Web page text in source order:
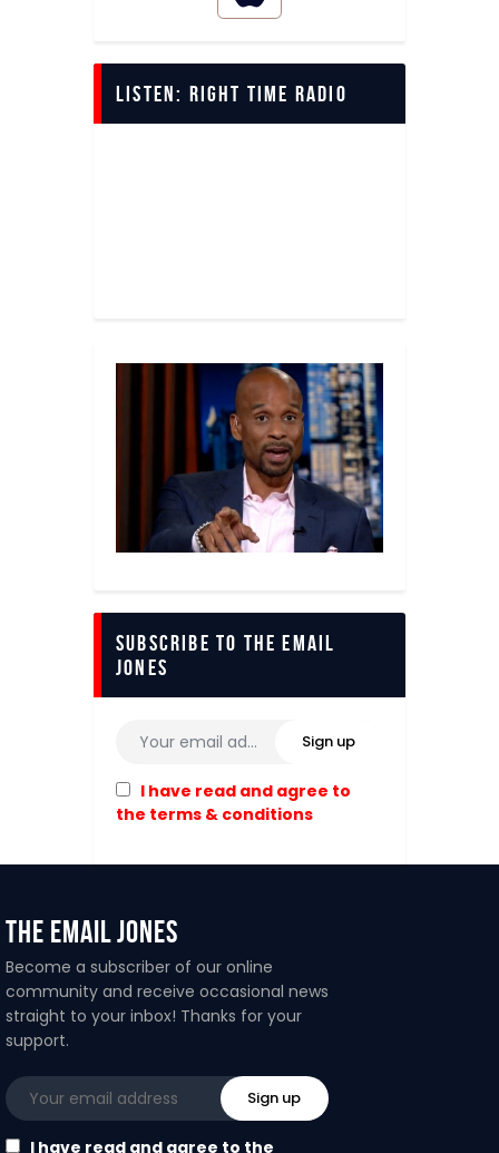
LISTEN: Right Time Radio
Subscribe to The Email
Jones
I have read and agree to
the terms & conditions
The Email Jones
Become a subscriber of our online
community and receive occasional news
straight to your inbox! Thanks for your
support.
I have read and agree to the